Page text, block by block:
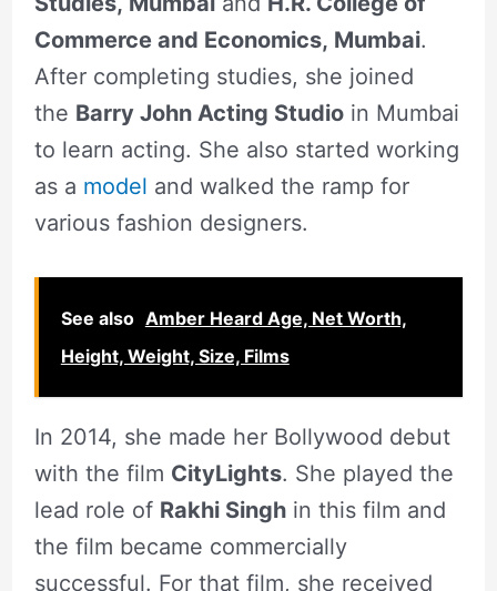
Commerce and Economics, Mumbai.
After completing studies, she joined
the Barry John Acting Studioin Mumbai
to learn acting. She also started working
as a model and walked the ramp for
various fashion designers.
See also Amber Heard Age, Net Worth,
Height, Weight, Size, Films
In 2014, she made her Bollywood debut
with the film CityLights. She played the
lead role of Rakhi Singhin this film and
the film became commercially
successful. For that film, she received